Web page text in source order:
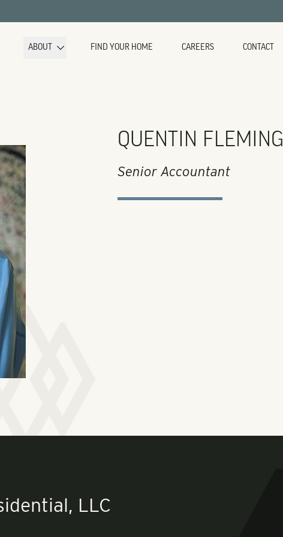
ABOUT FIND YOUR HOME CAREERS CONTACT
QUENTIN FLEMING
Senior Accountant
LLC